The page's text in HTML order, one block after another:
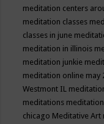
meditation centers
meditation classes
classes in june
meditation in illinois
meditation junkie
meditation online may
Westmont IL
meditations
chicago Meditative Art